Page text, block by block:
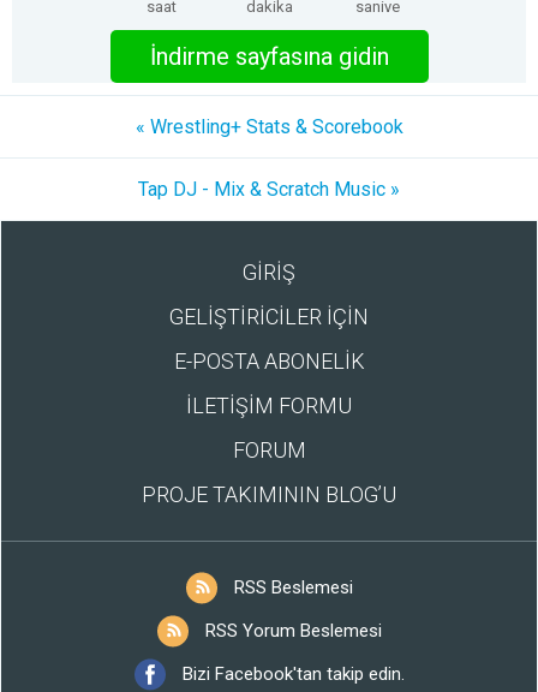
saat dakika saniye
İndirme sayfasına gidin
« Wrestling+ Stats & Scorebook
Tap DJ - Mix & Scratch Music »
GİRİŞ
GELİŞTİRİCİLER İÇİN
E-POSTA ABONELİK
İLETİŞİM FORMU
FORUM
PROJE TAKIMININ BLOG’U
RSS Beslemesi
RSS Yorum Beslemesi
Bizi Facebook'tan takip edin.